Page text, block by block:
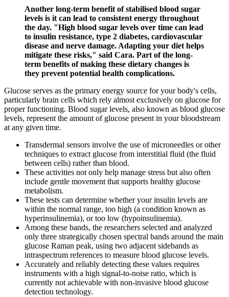
Another long-term benefit of stabilised blood sugar
levels is it can lead to consistent energy throughout
the day. "High blood sugar levels over time can lead
to insulin resistance, type 2 diabetes, cardiovascular
disease and nerve damage. Adapting your diet helps
mitigate these risks," said Cara. Part of the long-
term benefits of making these dietary changes is
they prevent potential health complications.
Glucose serves as the primary energy source for your body's cells,
particularly brain cells which rely almost exclusively on glucose for
proper functioning. Blood sugar levels, also known as blood glucose
levels, represent the amount of glucose present in your bloodstream
at any given time.
Transdermal sensors involve the use of microneedles or other
techniques to extract glucose from interstitial fluid (the fluid
between cells) rather than blood.
These activities not only help manage stress but also often
include gentle movement that supports healthy glucose
metabolism.
These tests can determine whether your insulin levels are
within the normal range, too high (a condition known as
hyperinsulinemia), or too low (hypoinsulinemia).
Among these bands, the researchers selected and analyzed
only three strategically chosen spectral bands around the main
glucose Raman peak, using two adjacent sidebands as
intraspectrum references to measure blood glucose levels.
Accurately and reliably detecting these values requires
instruments with a high signal-to-noise ratio, which is
currently not achievable with non-invasive blood glucose
detection technology.